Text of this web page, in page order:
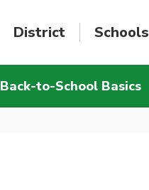
District Schools
Back-to-School Basics